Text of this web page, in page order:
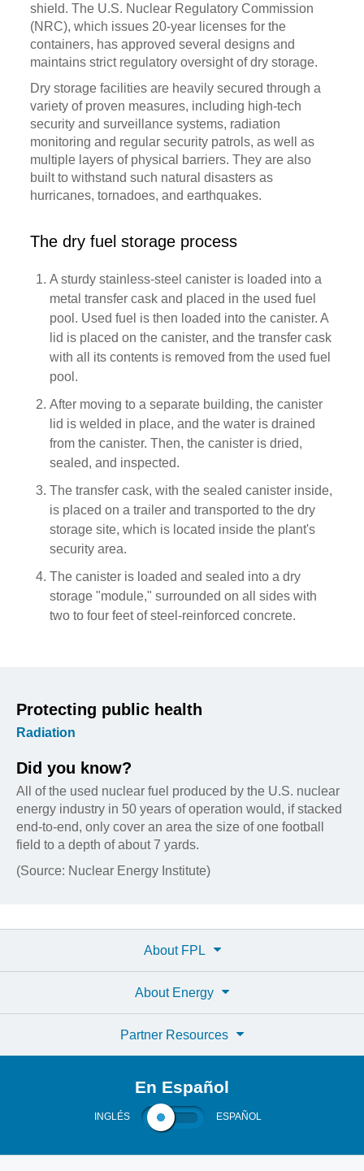
shield. The U.S. Nuclear Regulatory Commission
(NRC), which issues 20-year licenses for the
containers, has approved several designs and
maintains strict regulatory oversight of dry storage.
Dry storage facilities are heavily secured through a
variety of proven measures, including high-tech
security and surveillance systems, radiation
monitoring and regular security patrols, as well as
multiple layers of physical barriers. They are also
built to withstand such natural disasters as
hurricanes, tornadoes, and earthquakes.
The dry fuel storage process
A sturdy stainless-steel canister is loaded into a
metal transfer cask and placed in the used fuel
pool. Used fuel is then loaded into the canister. A
lid is placed on the canister, and the transfer cask
with all its contents is removed from the used fuel
pool.
After moving to a separate building, the canister
lid is welded in place, and the water is drained
from the canister. Then, the canister is dried,
sealed, and inspected.
The transfer cask, with the sealed canister inside,
is placed on a trailer and transported to the dry
storage site, which is located inside the plant's
security area.
The canister is loaded and sealed into a dry
storage "module," surrounded on all sides with
two to four feet of steel-reinforced concrete.
Protecting public health
Radiation
Did you know?
All of the used nuclear fuel produced by the U.S. nuclear
energy industry in 50 years of operation would, if stacked
end-to-end, only cover an area the size of one football
field to a depth of about 7 yards.
(Source: Nuclear Energy Institute)
About FPL
About Energy
Partner Resources
En Español
INGLÉS ESPAÑOL